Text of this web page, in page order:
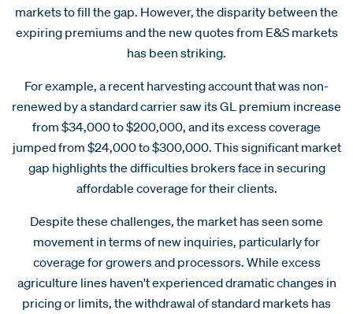
markets to fill the gap. However, the disparity between the
expiring premiums and the new quotes from E&S markets
has been striking.
For example, a recent harvesting account that was non-
renewed by a standard carrier saw its GL premium increase
from $34,000 to $200,000, and its excess coverage
jumped from $24,000 to $300,000. This significant market
gap highlights the difficulties brokers face in securing
affordable coverage for their clients.
Despite these challenges, the market has seen some
movement in terms of new inquiries, particularly for
coverage for growers and processors. While excess
agriculture lines haven't experienced dramatic changes in
pricing or limits, the withdrawal of standard markets has